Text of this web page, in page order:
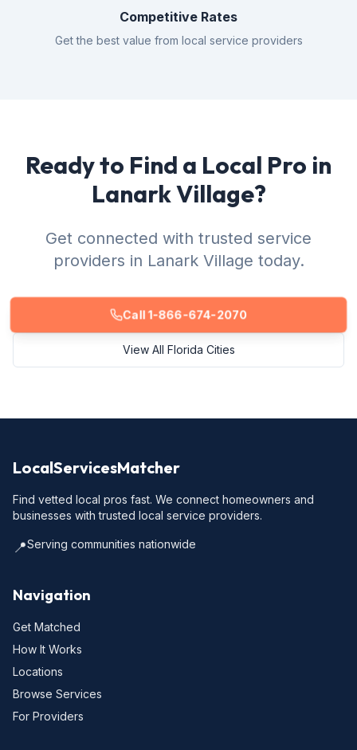
Competitive Rates
Get the best value from local service providers
Ready to Find a Local Pro in
Lanark Village?
Get connected with trusted service
providers in Lanark Village today.
Call 1-866-674-2070
View All Florida Cities
LocalServicesMatcher
Find vetted local pros fast. We connect homeowners and
businesses with trusted local service providers.
📍Serving communities nationwide
Navigation
Get Matched
How It Works
Locations
Browse Services
For Providers